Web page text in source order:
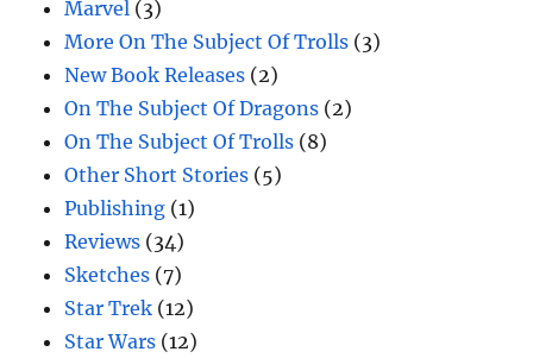
Marvel (3)
More On The Subject Of Trolls (3)
New Book Releases (2)
On The Subject Of Dragons (2)
On The Subject Of Trolls (8)
Other Short Stories (5)
Publishing (1)
Reviews (34)
Sketches (7)
Star Trek (12)
Star Wars (12)